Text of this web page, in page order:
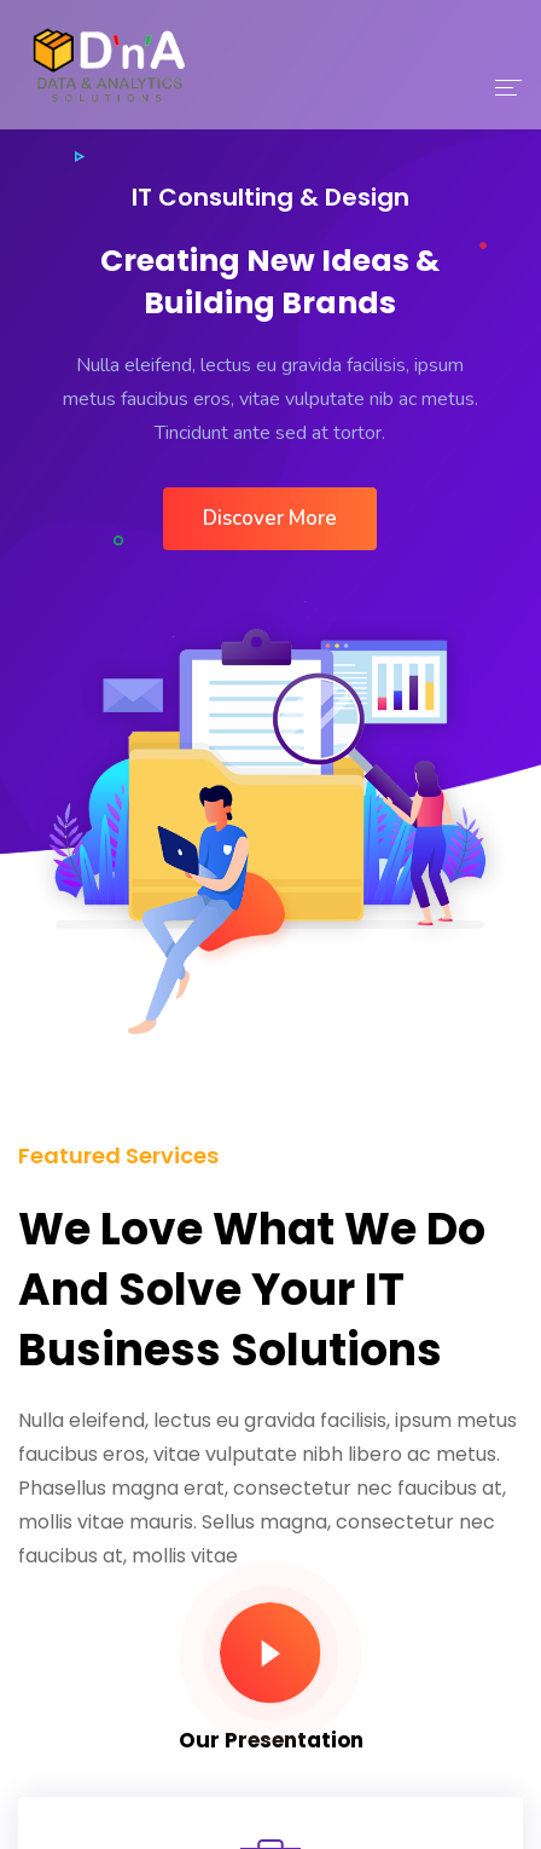
Solutions
Careers
IT Consulting & Design
Creating New Ideas &
Building Brands
Nulla eleifend, lectus eu gravida facilisis, ipsum
metus faucibus eros, vitae vulputate nib ac metus.
Tincidunt ante sed at tortor.
Discover More
Featured Services
We Love What We Do
And Solve Your IT
Business Solutions
Nulla eleifend, lectus eu gravida facilisis, ipsum metus
faucibus eros, vitae vulputate nibh libero ac metus.
Phasellus magna erat, consectetur nec faucibus at,
mollis vitae mauris. Sellus magna, consectetur nec
faucibus at, mollis vitae
Our Presentation